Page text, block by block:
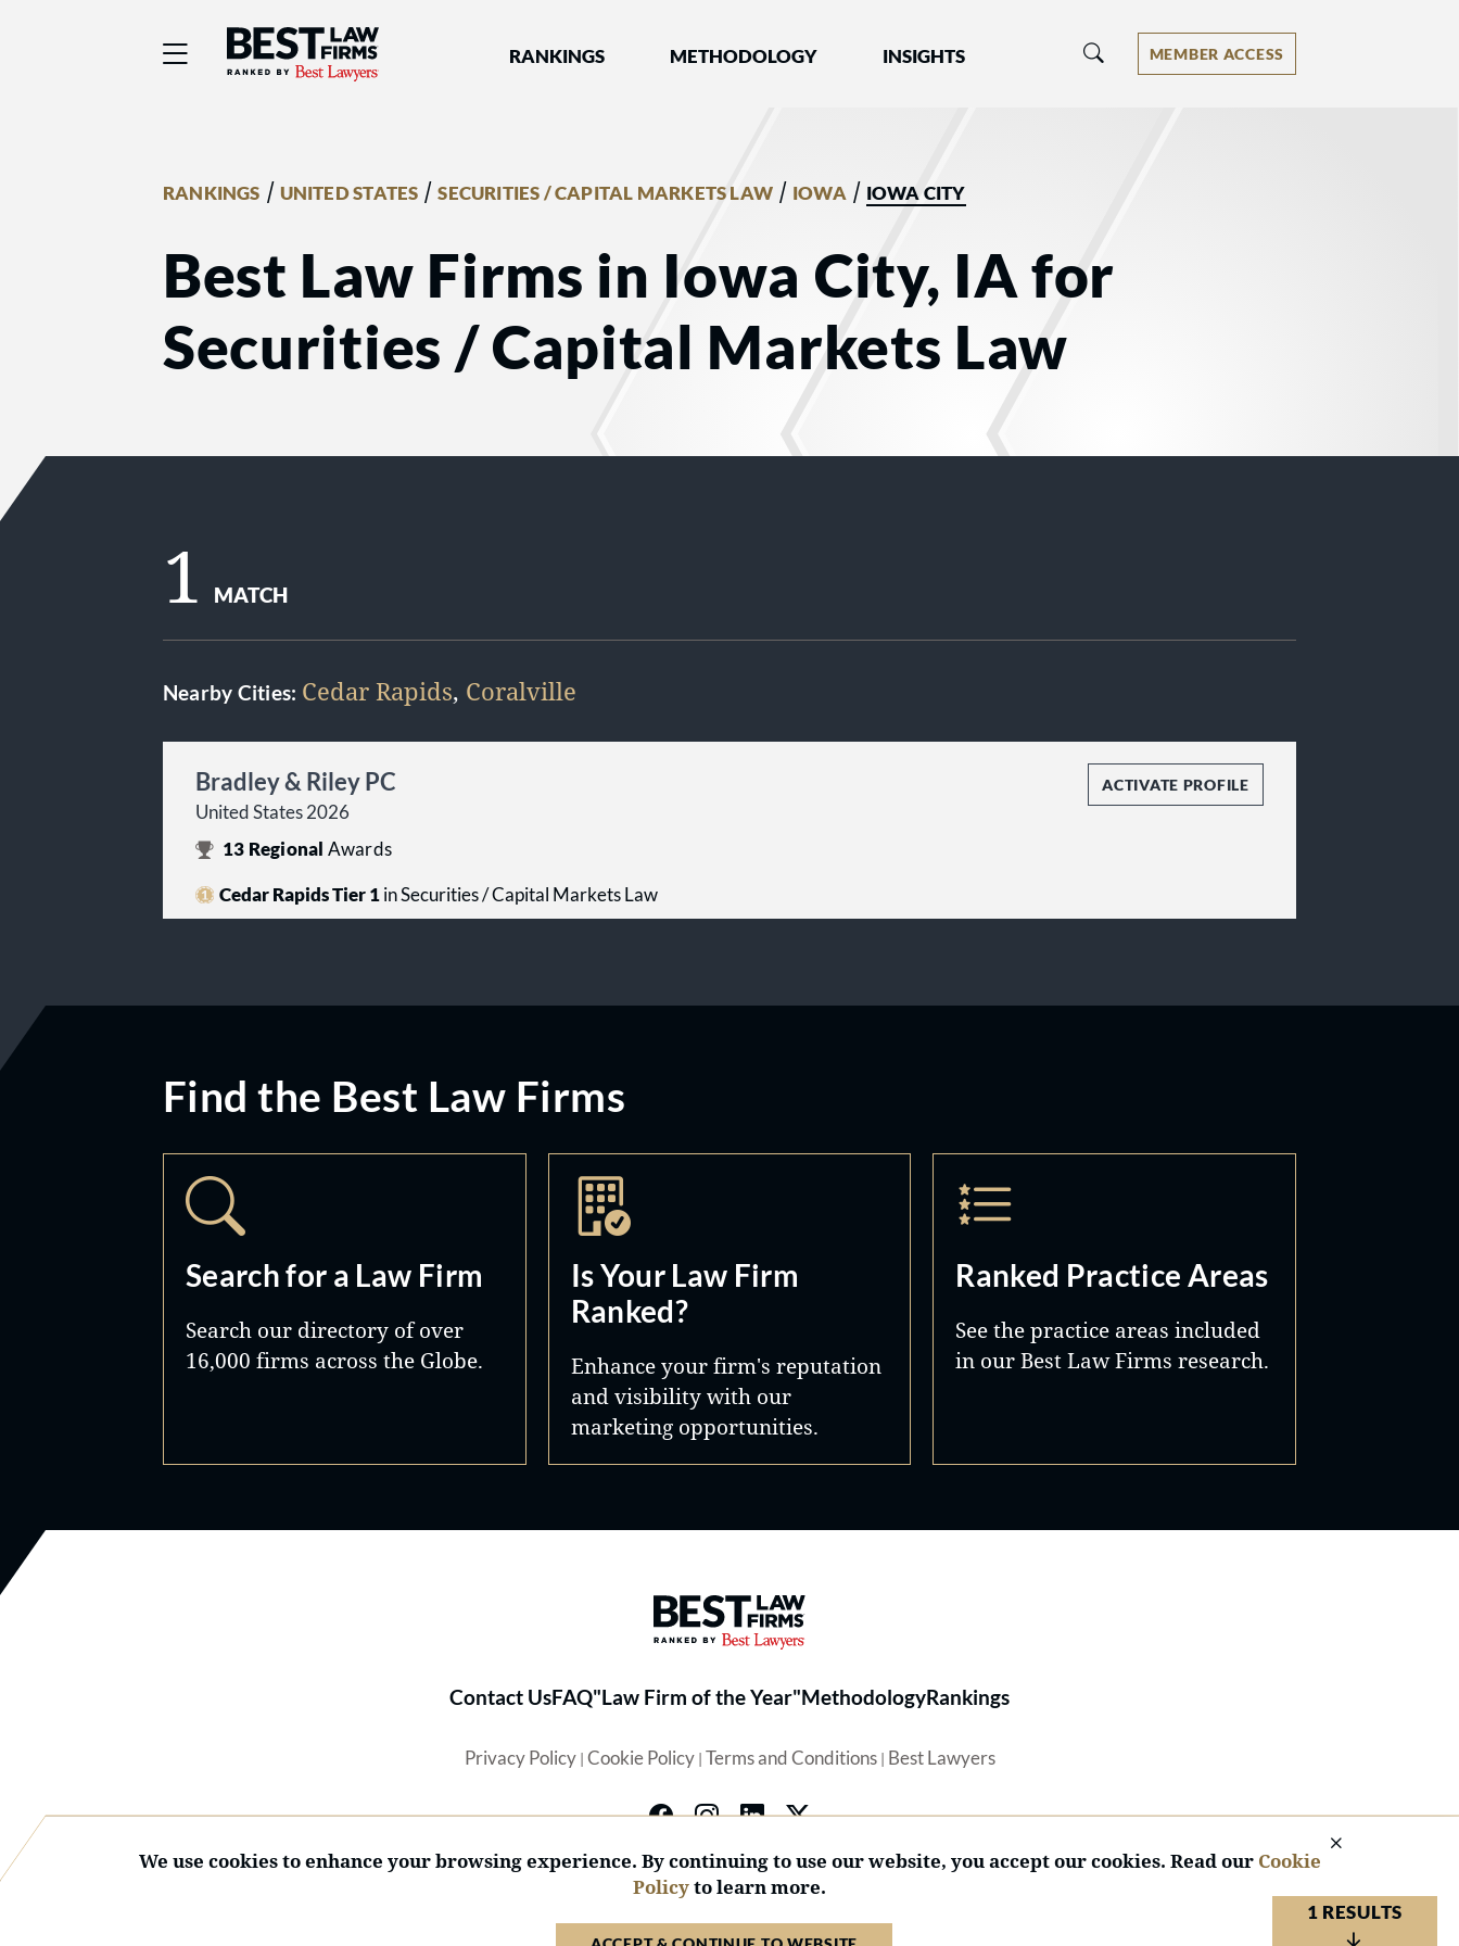
Best Law Firms® - Ranked by Best Lawyers®
RANKINGS METHODOLOGY INSIGHTS MEMBER ACCESS
RANKINGS / UNITED STATES /SECURITIES / CAPITAL MARKETS LAW/ IOWA/ IOWA CITY
Best Law Firms in Iowa City, IA for
Securities / Capital Markets Law
1 MATCH
Nearby Cities: Cedar Rapids, Coralville
Bradley & Riley PC
United States 2026
ACTIVATE PROFILE
13 Regional Awards
Cedar Rapids Tier 1in Securities / Capital Markets Law
1 RESULTS
Find the Best Law Firms
Search for a Law Firm
Search our directory of over
16,000 firms across the Globe.
Is Your Law Firm
Ranked?
Enhance your firm's reputation
and visibility with our
marketing opportunities.
Ranked Practice Areas
See the practice areas included
in our Best Law Firms research.
Best Law Firms® - Ranked by Best Lawyers®
Contact UsFAQ"Law Firm of the Year"MethodologyRankings
Privacy Policy| Cookie Policy| Terms and Conditions| Best Lawyers
We use cookies to enhance your browsing experience. By continuing to use our website, you accept our cookies. Read our Cookie
Policyto learn more.